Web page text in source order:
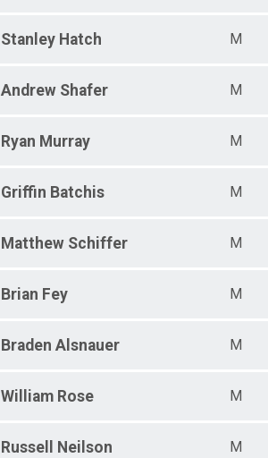
Stanley Hatch M
Andrew Shafer M
Ryan Murray M
Griffin Batchis M
Matthew Schiffer M
Brian Fey M
Braden Alsnauer M
William Rose M
Russell Neilson M